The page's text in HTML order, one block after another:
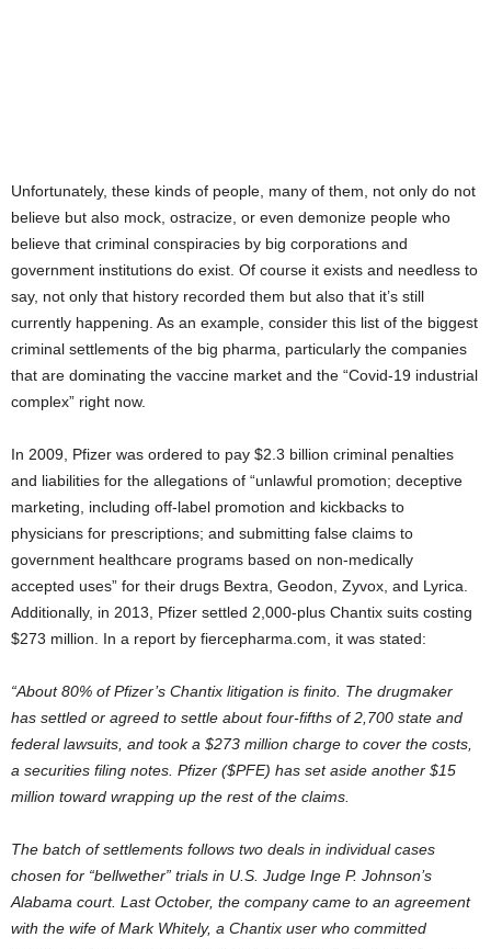
Unfortunately, these kinds of people, many of them, not only do not
believe but also mock, ostracize, or even demonize people who
believe that criminal conspiracies by big corporations and
government institutions do exist. Of course it exists and needless to
say, not only that history recorded them but also that it’s still
currently happening. As an example, consider this list of the biggest
criminal settlements of the big pharma, particularly the companies
that are dominating the vaccine market and the “Covid-19 industrial
complex” right now.
In 2009, Pfizer was ordered to pay $2.3 billion criminal penalties
and liabilities for the allegations of “unlawful promotion; deceptive
marketing, including off-label promotion and kickbacks to
physicians for prescriptions; and submitting false claims to
government healthcare programs based on non-medically
accepted uses” for their drugs Bextra, Geodon, Zyvox, and Lyrica.
Additionally, in 2013, Pfizer settled 2,000-plus Chantix suits costing
$273 million. In a report by fiercepharma.com, it was stated:
“About 80% of Pfizer’s Chantix litigation is finito. The drugmaker
has settled or agreed to settle about four-fifths of 2,700 state and
federal lawsuits, and took a $273 million charge to cover the costs,
a securities filing notes. Pfizer ($PFE) has set aside another $15
million toward wrapping up the rest of the claims.
The batch of settlements follows two deals in individual cases
chosen for “bellwether” trials in U.S. Judge Inge P. Johnson’s
Alabama court. Last October, the company came to an agreement
with the wife of Mark Whitely, a Chantix user who committed